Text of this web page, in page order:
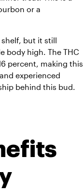
or a
but it still
body high. The THC
percent, making this
experienced
behind this bud.